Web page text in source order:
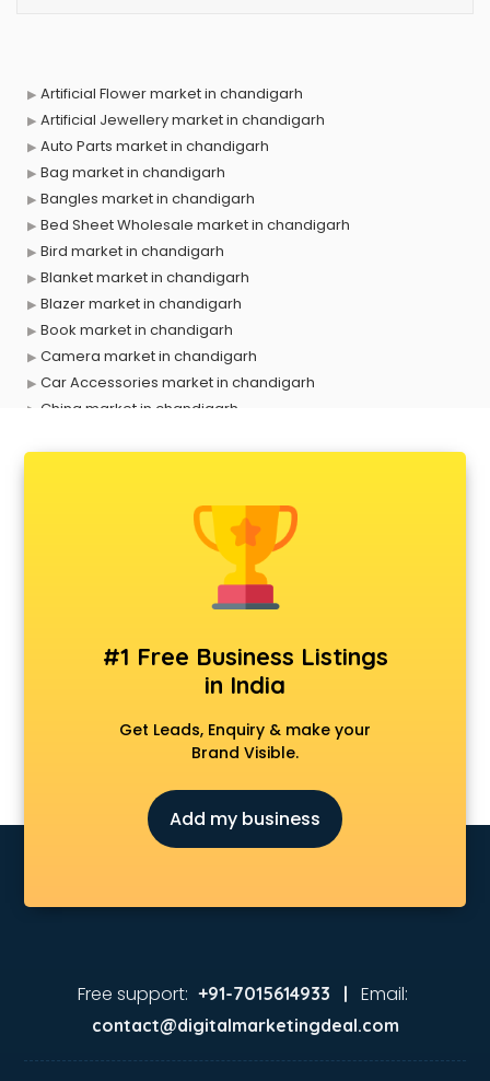
Artificial Flower market in chandigarh
Artificial Jewellery market in chandigarh
Auto Parts market in chandigarh
Bag market in chandigarh
Bangles market in chandigarh
Bed Sheet Wholesale market in chandigarh
Bird market in chandigarh
Blanket market in chandigarh
Blazer market in chandigarh
Book market in chandigarh
Camera market in chandigarh
Car Accessories market in chandigarh
China market in chandigarh
Cosmetic market in chandigarh
Crockery market in chandigarh
Curtain market in chandigarh
Cycle market in chandigarh
Dog market in chandigarh
Dry Fruits market in chandigarh
Electric market in chandigarh
Electronic market in chandigarh
Fabric market in chandigarh
Fish market in chandigarh
Fish Aquarium Wholesale market in chandigarh
Flower market in chandigarh
Furniture market in chandigarh
Glass market in chandigarh
Grocery Wholesale market in chandigarh
Gym Equipments market in chandigarh
#1 Free Business Listings
in India
Get Leads, Enquiry & make your
Brand Visible.
Add my business
Free support: +91-7015614933 | Email:
contact@digitalmarketingdeal.com